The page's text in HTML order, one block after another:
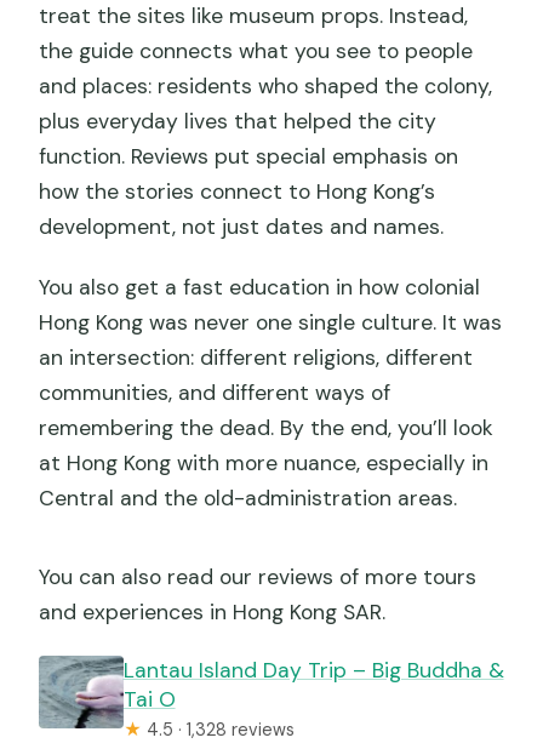
treat the sites like museum props. Instead,
the guide connects what you see to people
and places: residents who shaped the colony,
plus everyday lives that helped the city
function. Reviews put special emphasis on
how the stories connect to Hong Kong’s
development, not just dates and names.
You also get a fast education in how colonial
Hong Kong was never one single culture. It was
an intersection: different religions, different
communities, and different ways of
remembering the dead. By the end, you’ll look
at Hong Kong with more nuance, especially in
Central and the old-administration areas.
You can also read our reviews of more tours
and experiences in Hong Kong SAR.
Lantau Island Day Trip – Big Buddha &
Tai O
★ 4.5 · 1,328 reviews